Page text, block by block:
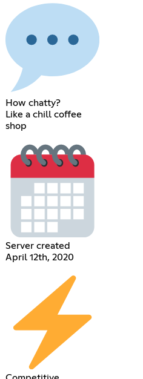
How chatty?
Like a chill coffee
shop
Server created
April 12th, 2020